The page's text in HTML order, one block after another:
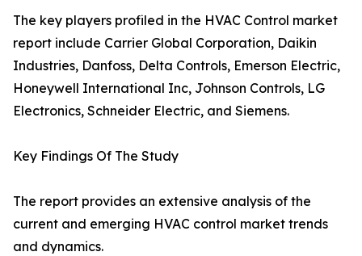
The key players profiled in the HVAC Control market
report include Carrier Global Corporation, Daikin
Industries, Danfoss, Delta Controls, Emerson Electric,
Honeywell International Inc, Johnson Controls, LG
Electronics, Schneider Electric, and Siemens.
Key Findings Of The Study
The report provides an extensive analysis of the
current and emerging HVAC control market trends
and dynamics.